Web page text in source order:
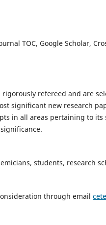
TOC, Google Scholar,
refereed and are
significant new research
in all areas pertaining to
students, research
through email